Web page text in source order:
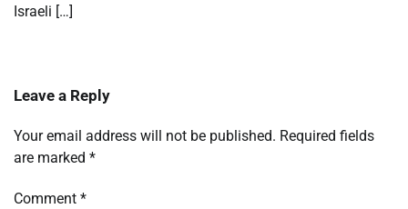
Israeli […]
Leave a Reply
Your email address will not be published. Required fields
are marked *
Comment *